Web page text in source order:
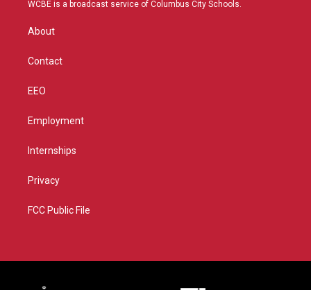
r
WCBE is a broadcast service of Columbus City Schools.
About
Contact
EEO
Employment
Internships
Privacy
FCC Public File